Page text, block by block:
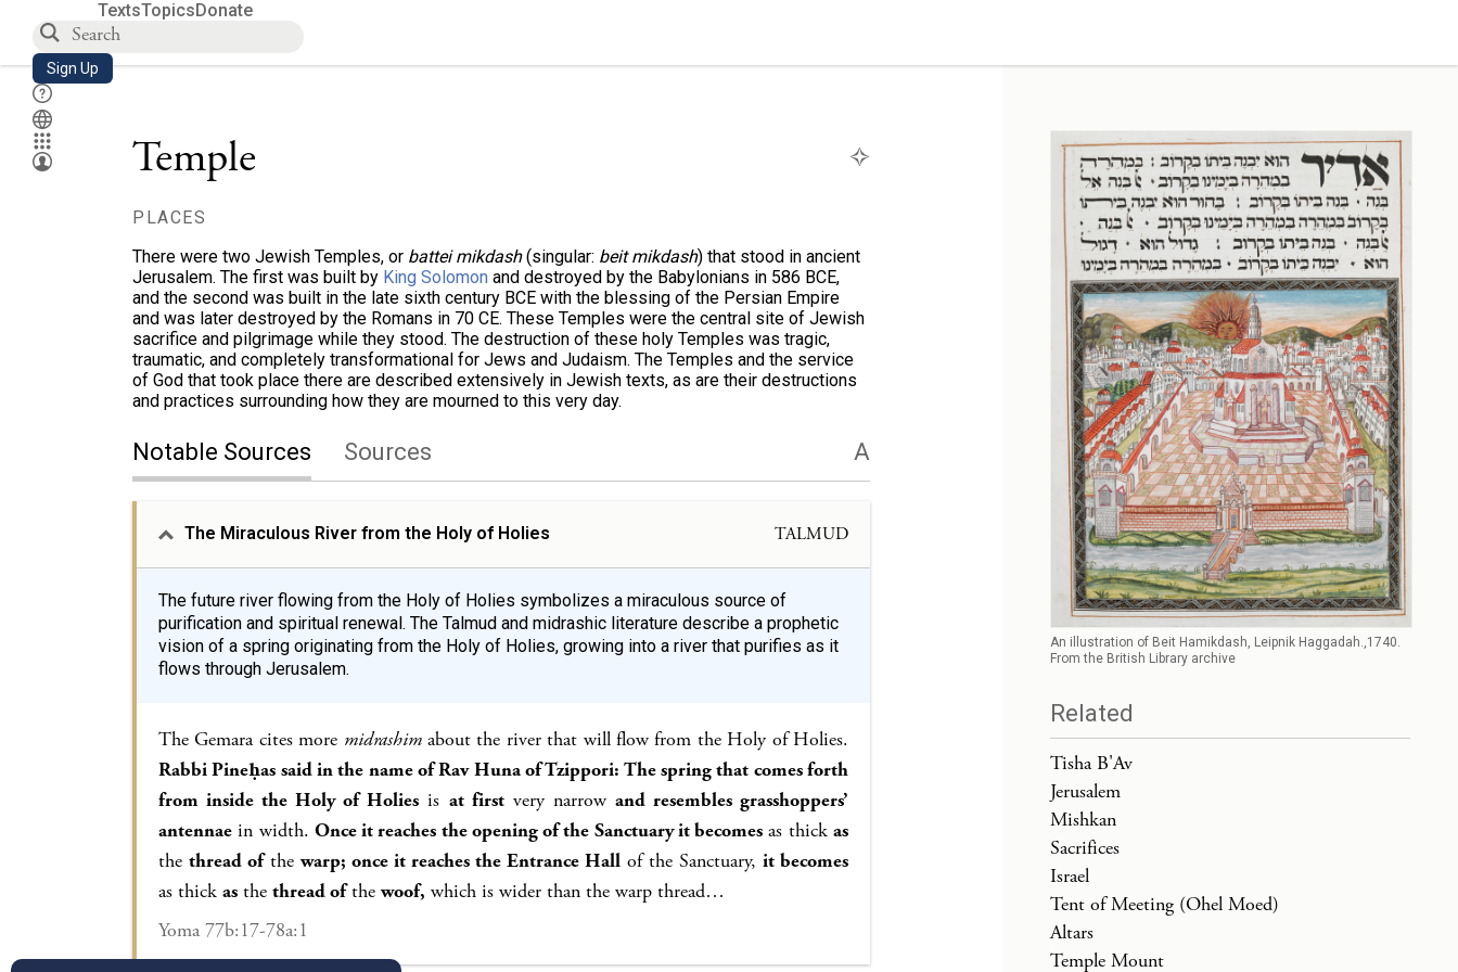
TextsTopicsDonate
Sign Up
Temple
PLACES
There were two Jewish Temples, or battei mikdash(singular: beit mikdash) that stood in ancient
Jerusalem. The first was built by King Solomon and destroyed by the Babylonians in 586 BCE,
and the second was built in the late sixth century BCE with the blessing of the Persian Empire
and was later destroyed by the Romans in 70 CE. These Temples were the central site of Jewish
sacrifice and pilgrimage while they stood. The destruction of these holy Temples was tragic,
traumatic, and completely transformational for Jews and Judaism. The Temples and the service
of God that took place there are described extensively in Jewish texts, as are their destructions
and practices surrounding how they are mourned to this very day.
Notable Sources Sources A
The Miraculous River from the Holy of Holies TALMUD
The future river flowing from the Holy of Holies symbolizes a miraculous source of
purification and spiritual renewal. The Talmud and midrashic literature describe a prophetic
vision of a spring originating from the Holy of Holies, growing into a river that purifies as it
flows through Jerusalem.
The Gemara cites more midrashimabout the river that will flow from the Holy of Holies.
Rabbi Pineḥas said in the name of Rav Huna of Tzippori: The spring that comes forth
from inside the Holy of Holies is at firstvery narrow and resembles grasshoppers’
antennae in width. Once it reaches the opening of the Sanctuary it becomes as thickas
the thread ofthe warp; once it reaches the Entrance Hall of the Sanctuary, it becomes
as thick as the thread ofthe woof, which is wider than the warp thread…
Yoma 77b:17-78a:1
An illustration of Beit Hamikdash, Leipnik Haggadah.,1740.
From the British Library archive
Related
Tisha B'Av
Jerusalem
Mishkan
Sacrifices
Israel
Tent of Meeting (Ohel Moed)
Altars
Temple Mount